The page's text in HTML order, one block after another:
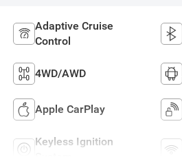
Adaptive Cruise
Control
4WD/AWD
Apple CarPlay
Keyless Ignition